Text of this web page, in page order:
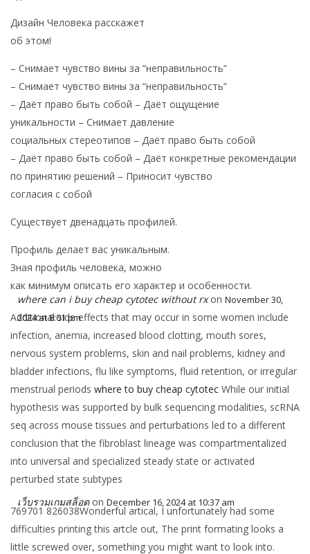
Дизайн Человека расскажет
об этом!
– Снимает чувство вины за “неправильность”
– Снимает чувство вины за “неправильность”
– Даёт право быть собой – Даёт ощущение
уникальности – Снимает давление
социальных стереотипов – Даёт право быть собой
– Даёт право быть собой – Даёт конкретные рекомендации
по принятию решений – Приносит чувство
согласия с собой
Существует двенадцать профилей.
Профиль делает вас уникальным.
Зная профиль человека, можно
как минимум описать его характер и особенности.
where can i buy cheap cytotec without rx on November 30,
2024 at 8:01 pm
Additional side effects that may occur in some women include
infection, anemia, increased blood clotting, mouth sores,
nervous system problems, skin and nail problems, kidney and
bladder infections, flu like symptoms, fluid retention, or irregular
menstrual periods where to buy cheap cytotec While our initial
hypothesis was supported by bulk sequencing modalities, scRNA
seq across mouse tissues and perturbations led to a different
conclusion that the fibroblast lineage was compartmentalized
into universal and specialized steady state or activated
perturbed state subtypes
เว็บรวมเกมสล็อต on December 16, 2024 at 10:37 am
769701 826038Wonderful artical, I unfortunately had some
difficulties printing this artcle out, The print formating looks a
little screwed over, something you might want to look into.